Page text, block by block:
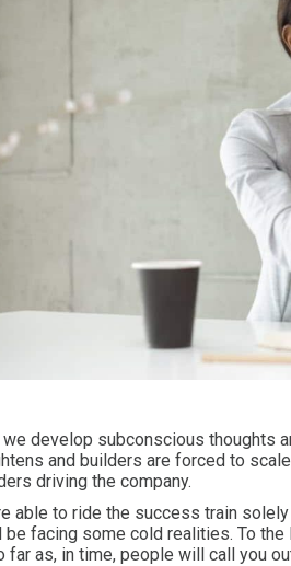
develop subconscious thoughts
and builders are forced to
driving the company.
able to ride the success train
be facing some cold realities. To
far as, in time, people will call you